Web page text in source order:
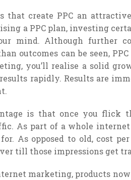
that create PPC an
a PPC plan, investing
mind. Although further
outcomes can be seen,
you’ll realise a solid
rapidly. Results are
is that once you flick
As part of a whole
As opposed to old, cost per
till those impressions get
marketing, products